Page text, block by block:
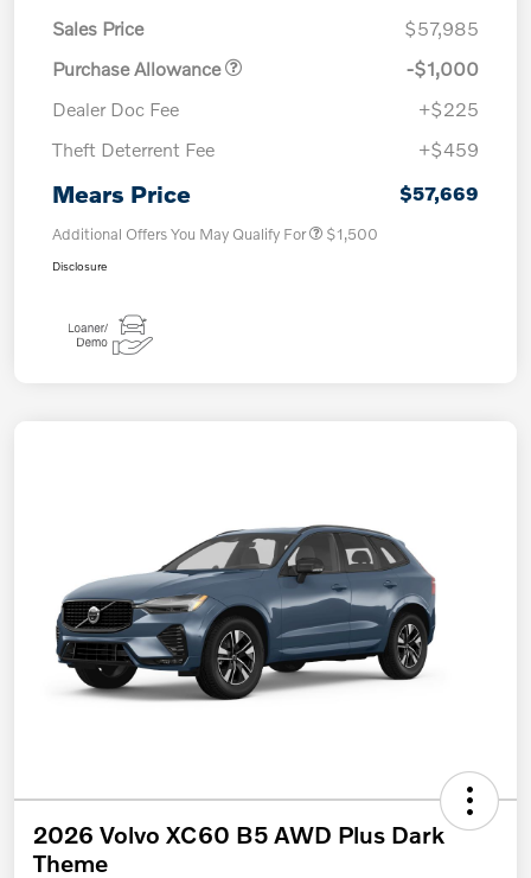
Sales Price
$57,985
Purchase Allowance
-$1,000
Dealer Doc Fee
+$225
Theft Deterrent Fee
+$459
Mears Price $57,669
Additional Offers You May Qualify For $1,500
Disclosure
2026 Volvo XC60 B5 AWD Plus Dark
Theme